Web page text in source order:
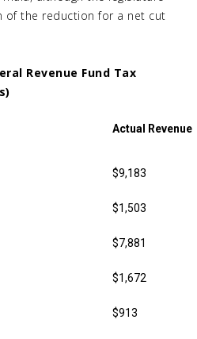
of the reduction for a net cut
Revenue Fund Tax
Actual Revenue
$9,183
$1,503
$7,881
$1,672
$913